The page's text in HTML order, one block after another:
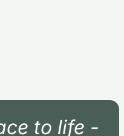
to life -